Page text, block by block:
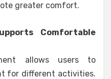
greater comfort.
Comfortable
allows users to
for different activities.